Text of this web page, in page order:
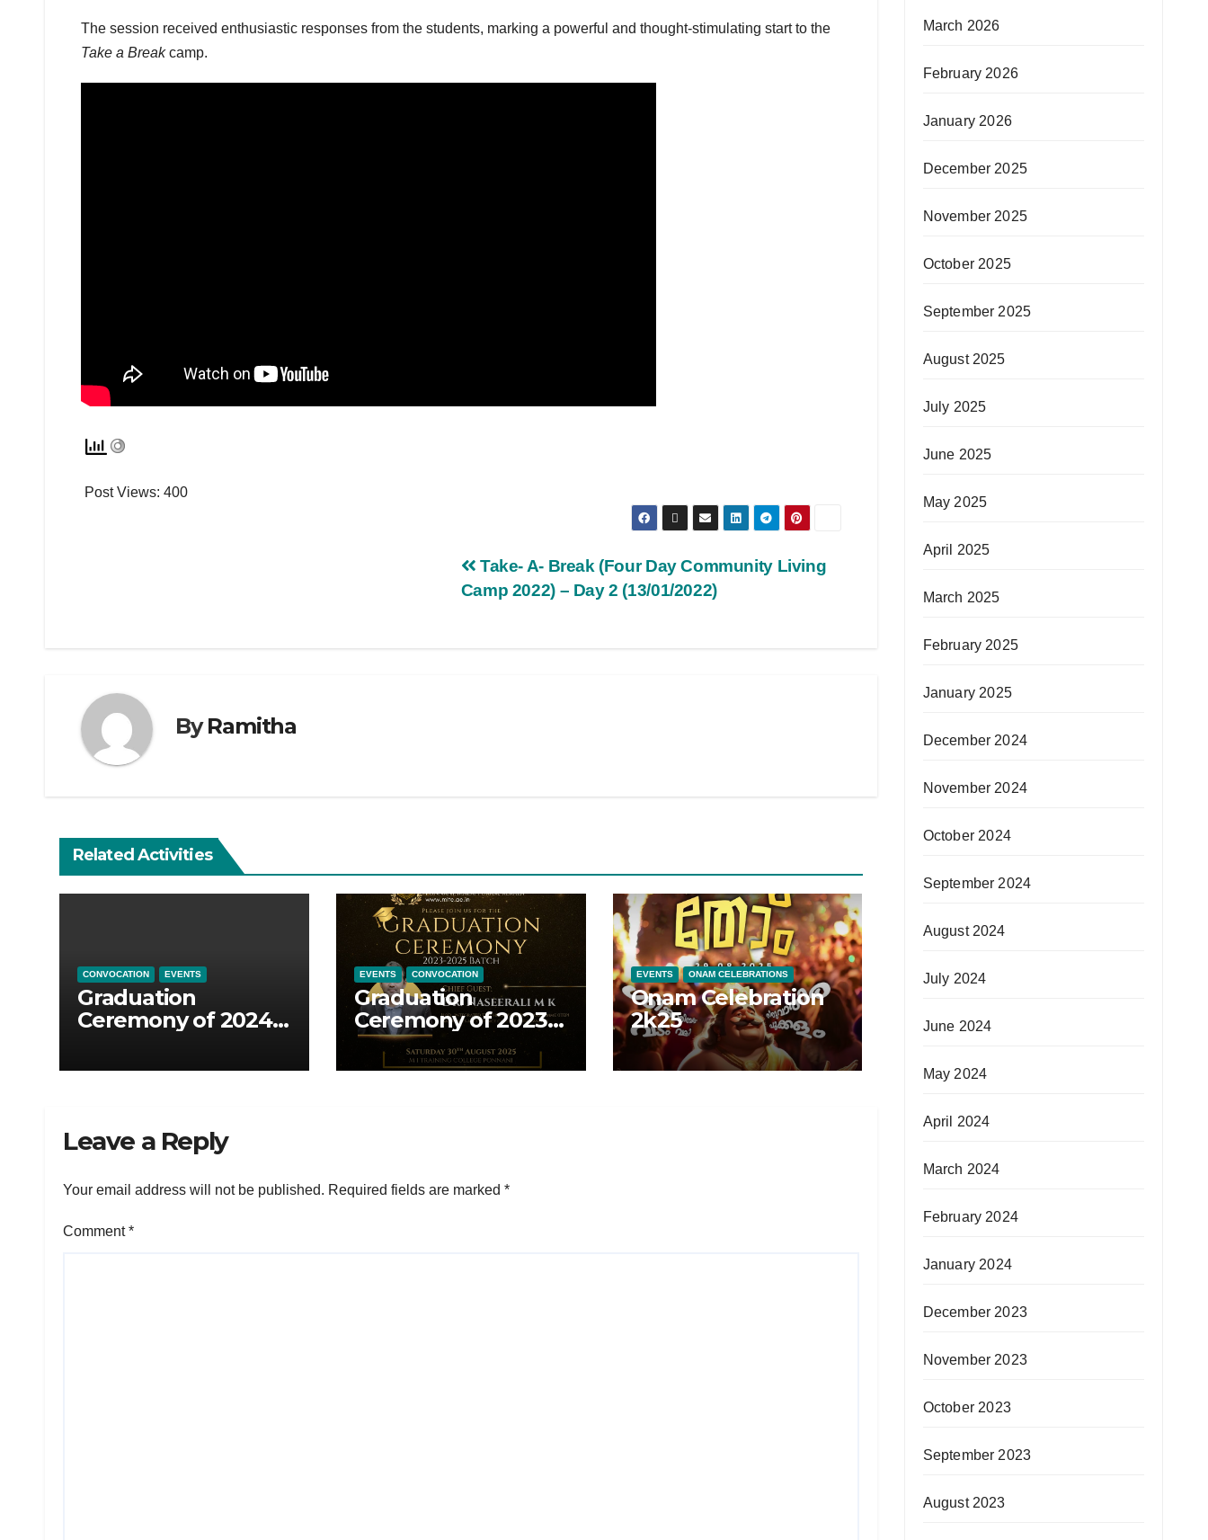
The session received enthusiastic responses from the students, marking a powerful and thought-stimulating start to the
Take a Breakcamp.
Post Views: 400
Take- A- Break (Four Day Community Living
Camp 2022) – Day 2 (13/01/2022)
ByRamitha
Related Activities
CONVOCATION EVENTS
Graduation
Ceremony of 2024-
EVENTS CONVOCATION
Graduation
Ceremony of 2023-
2025 batch
EVENTS ONAM CELEBRATIONS
Onam Celebration
2k25
Leave a Reply
Your email address will not be published. Required fields are marked *
Comment*
March 2026
February 2026
January 2026
December 2025
November 2025
October 2025
September 2025
August 2025
July 2025
June 2025
May 2025
April 2025
March 2025
February 2025
January 2025
December 2024
November 2024
October 2024
September 2024
August 2024
July 2024
June 2024
May 2024
April 2024
March 2024
February 2024
January 2024
December 2023
November 2023
October 2023
September 2023
August 2023